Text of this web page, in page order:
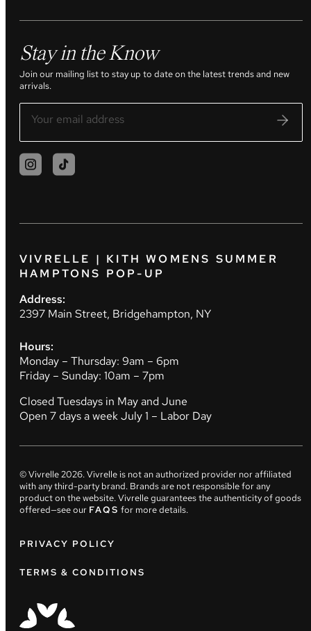
Stay in the Know
Join our mailing list to stay up to date on the latest trends and new
arrivals.
VIVRELLE | KITH WOMENS SUMMER
HAMPTONS POP-UP
Address:
2397 Main Street, Bridgehampton, NY
Hours:
Monday – Thursday: 9am – 6pm
Friday – Sunday: 10am – 7pm
Closed Tuesdays in May and June
Open 7 days a week July 1 – Labor Day
© Vivrelle2026. Vivrelle is not an authorized provider nor affiliated
with any third-party brand. Brands are not responsible for any
product on the website. Vivrelle guarantees the authenticity of goods
offered—see our FAQS for more details.
PRIVACY POLICY
TERMS & CONDITIONS